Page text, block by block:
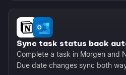
Sync task status back
Complete a task in Morgen and
Due date changes sync both